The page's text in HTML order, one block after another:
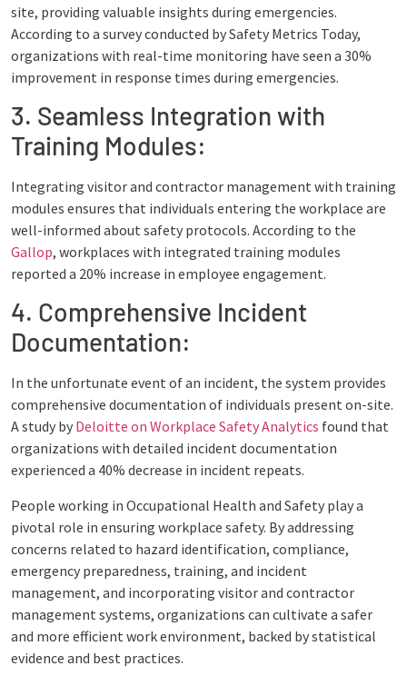
site, providing valuable insights during emergencies.
According to a survey conducted by Safety Metrics Today,
organizations with real-time monitoring have seen a 30%
improvement in response times during emergencies.
3. Seamless Integration with
Training Modules:
Integrating visitor and contractor management with training
modules ensures that individuals entering the workplace are
well-informed about safety protocols. According to the
Gallop, workplaces with integrated training modules
reported a 20% increase in employee engagement.
4. Comprehensive Incident
Documentation:
In the unfortunate event of an incident, the system provides
comprehensive documentation of individuals present on-site.
A study by Deloitte on Workplace Safety Analytics found that
organizations with detailed incident documentation
experienced a 40% decrease in incident repeats.
People working in Occupational Health and Safety play a
pivotal role in ensuring workplace safety. By addressing
concerns related to hazard identification, compliance,
emergency preparedness, training, and incident
management, and incorporating visitor and contractor
management systems, organizations can cultivate a safer
and more efficient work environment, backed by statistical
evidence and best practices.